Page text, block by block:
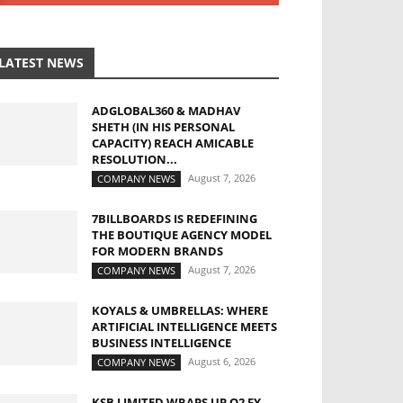
NEWS
ADGLOBAL360 & MADHAV
SHETH (IN HIS PERSONAL
CAPACITY) REACH AMICABLE
RESOLUTION...
COMPANY NEWS August 7, 2026
7BILLBOARDS IS REDEFINING
THE BOUTIQUE AGENCY MODEL
FOR MODERN BRANDS
COMPANY NEWS August 7, 2026
KOYALS & UMBRELLAS: WHERE
ARTIFICIAL INTELLIGENCE MEETS
BUSINESS INTELLIGENCE
COMPANY NEWS August 6, 2026